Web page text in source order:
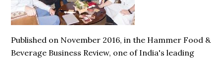
Published on November 2016, in the Hammer Food &
Beverage Business Review, one of India's leading